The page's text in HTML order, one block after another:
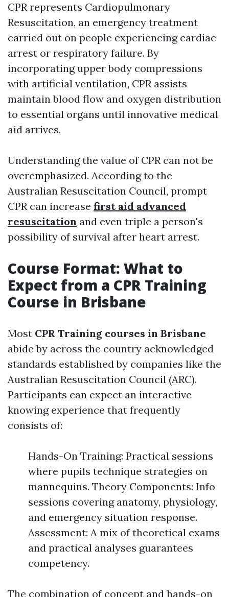
CPR represents Cardiopulmonary
Resuscitation, an emergency treatment
carried out on people experiencing cardiac
arrest or respiratory failure. By
incorporating upper body compressions
with artificial ventilation, CPR assists
maintain blood flow and oxygen distribution
to essential organs until innovative medical
aid arrives.
Understanding the value of CPR can not be
overemphasized. According to the
Australian Resuscitation Council, prompt
CPR can increase first aid advanced
resuscitation and even triple a person's
possibility of survival after heart arrest.
Course Format: What to
Expect from a CPR Training
Course in Brisbane
Most CPR Training courses in Brisbane
abide by across the country acknowledged
standards established by companies like the
Australian Resuscitation Council (ARC).
Participants can expect an interactive
knowing experience that frequently
consists of:
Hands-On Training: Practical sessions
where pupils technique strategies on
mannequins. Theory Components: Info
sessions covering anatomy, physiology,
and emergency situation response.
Assessment: A mix of theoretical exams
and practical analyses guarantees
competency.
The combination of concept and hands-on